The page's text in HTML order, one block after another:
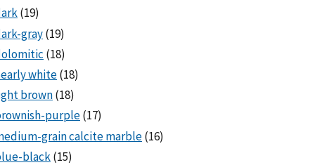
(19)
gray(19)
(18)
white(18)
brown(18)
purple(17)
grain calcite marble(16)
black(15)